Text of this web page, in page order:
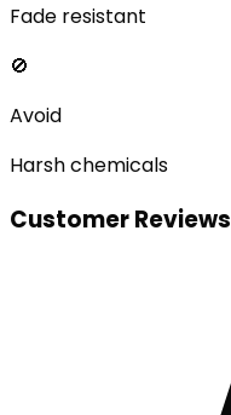
Fade resistant
🚫
Avoid
Harsh chemicals
Customer Reviews